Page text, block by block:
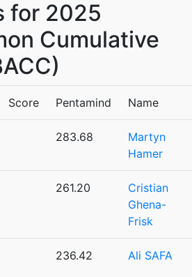
for 2025
Cumulative
Score Pentamind Name
283.68
Martyn
Hamer
261.20
Cristian
Ghena-
Frisk
236.42 Ali SAFA